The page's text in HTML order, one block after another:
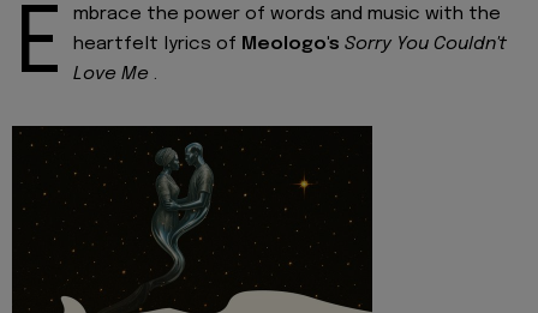
E
mbrace the power of words and music with the
heartfelt lyrics of Meologo's Sorry You Couldn't
Love Me .